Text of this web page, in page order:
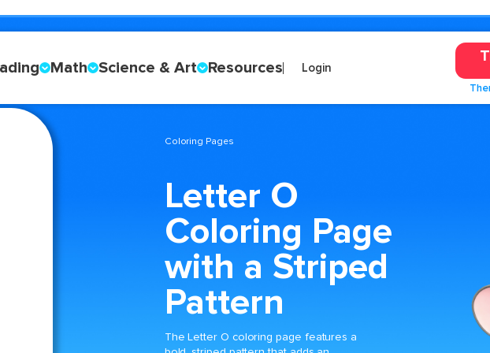
Math Science & Art Resources Login
Coloring Pages
Letter O
Coloring Page
with a Striped
Pattern
The Letter O coloring page features a